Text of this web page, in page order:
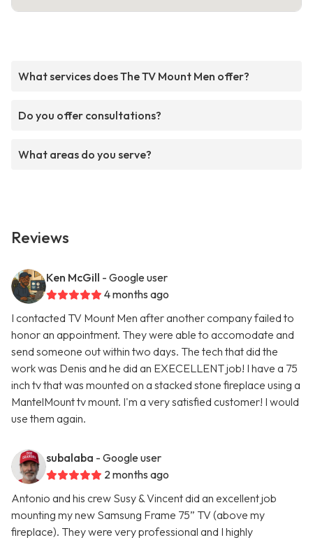
What services does The TV Mount Men offer?
Do you offer consultations?
What areas do you serve?
Reviews
Ken McGill - Google user
4 months ago
I contacted TV Mount Men after another company failed to
honor an appointment. They were able to accomodate and
send someone out within two days. The tech that did the
work was Denis and he did an EXECELLENT job! I have a 75
inch tv that was mounted on a stacked stone fireplace using a
MantelMount tv mount. I'm a very satisfied customer! I would
use them again.
subalaba - Google user
2 months ago
Antonio and his crew Susy & Vincent did an excellent job
mounting my new Samsung Frame 75” TV (above my
fireplace). They were very professional and I highly